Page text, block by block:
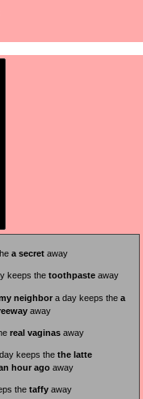
a secret away
keeps the toothpaste away
neighbor a day keeps the a
away
real vaginas away
keeps the the latte
hour ago away
the taffy away